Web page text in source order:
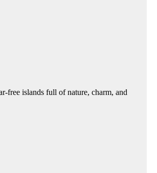
free islands full of nature, charm, and